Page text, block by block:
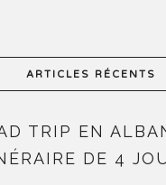
ARTICLES RÉCENTS
TRIP EN
DE 4